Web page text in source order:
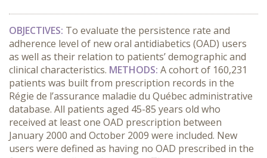
OBJECTIVES: To evaluate the persistence rate and
adherence level of new oral antidiabetics (OAD) users
as well as their relation to patients’ demographic and
clinical characteristics. METHODS: A cohort of 160,231
patients was built from prescription records in the
Régie de l’assurance maladie du Québec administrative
database. All patients aged 45-85 years old who
received at least one OAD prescription between
January 2000 and October 2009 were included. New
users were defined as having no OAD prescribed in the